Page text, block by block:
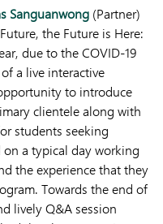
Sanguanwong (Partner)
the Future is Here:
due to the COVID-19
a live interactive
to introduce
clientele along with
students seeking
a typical day working
the experience that they
Towards the end of
lively Q&A session